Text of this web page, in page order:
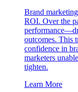
Brand
ROI. Over the
outcomes. This
confidence in
marketers
tighten.
Learn More